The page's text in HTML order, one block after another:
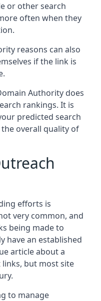
or other search
often when they
reasons can also
if the link is
Authority does
rankings. It is
predicted search
overall quality of
efforts is
very common, and
being made to
have an established
article about a
but most site
to manage